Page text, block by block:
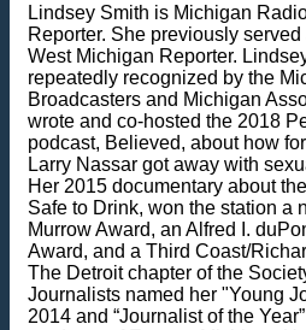
Lindsey Smith is Michigan
Reporter. She previously
West Michigan Reporter.
repeatedly recognized by the
Broadcasters and Michigan
wrote and co-hosted the 2018
podcast, Believed, about how
Larry Nassar got away with
Her 2015 documentary about
Safe to Drink, won the station a
Murrow Award, an Alfred I.
Award, and a Third Coast/
The Detroit chapter of the
Journalists named her "Young
2014 and “Journalist of the